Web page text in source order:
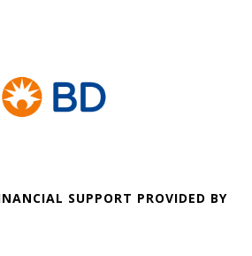
SUPPORT PROVIDED BY